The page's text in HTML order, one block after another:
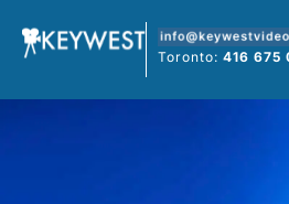
Toronto:416 675